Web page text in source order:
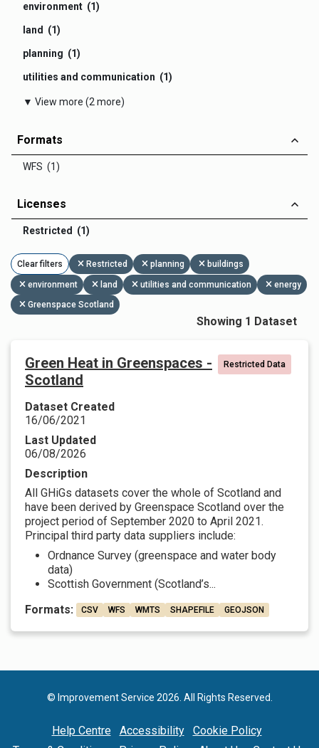
environment (1)
land (1)
planning (1)
utilities and communication (1)
▼ View more (2 more)
Formats
WFS (1)
Licenses
Restricted (1)
Clear filters Restricted planning buildings
environment land utilities and communication
energy
Greenspace Scotland
Showing 1 Dataset
Green Heat in Greenspaces -
Scotland
Restricted Data
Dataset Created
16/06/2021
Last Updated
06/08/2026
Description
All GHiGs datasets cover the whole of Scotland and
have been derived by Greenspace Scotland over the
project period of September 2020 to April 2021.
Principal third party data suppliers include:
Ordnance Survey (greenspace and water body
data)
Scottish Government (Scotland’s...
Formats:
CSV WFS WMTS SHAPEFILE GEOJSON
© Improvement Service 2026. All Rights Reserved.
Help Centre Accessibility
Cookie Policy